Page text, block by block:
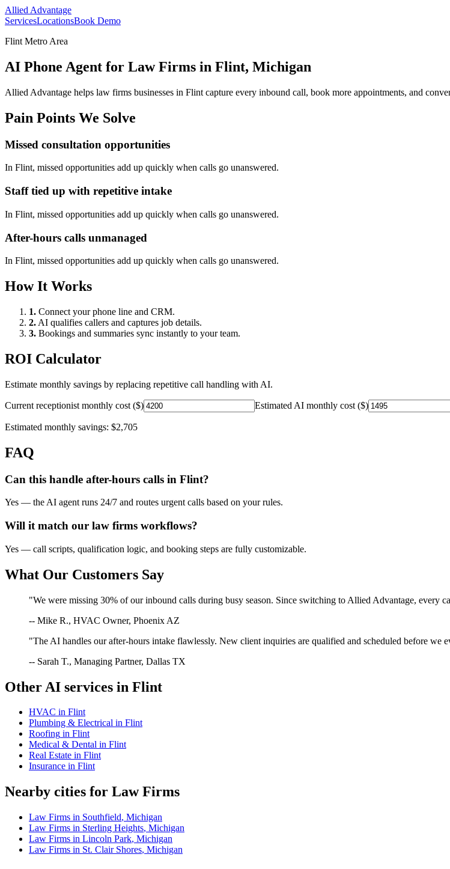
Allied Advantage
ServicesLocationsBook Demo
Flint Metro Area
AI Phone Agent for Law Firms in Flint, Michigan
Allied Advantage helps law firms businesses in Flint capture every inbound call, book more appointments, and
Pain Points We Solve
Missed consultation opportunities
In Flint, missed opportunities add up quickly when calls go unanswered.
Staff tied up with repetitive intake
In Flint, missed opportunities add up quickly when calls go unanswered.
After-hours calls unmanaged
In Flint, missed opportunities add up quickly when calls go unanswered.
How It Works
1. Connect your phone line and CRM.
2. AI qualifies callers and captures job details.
3. Bookings and summaries sync instantly to your team.
ROI Calculator
Estimate monthly savings by replacing repetitive call handling with AI.
Current receptionist monthly cost ($) Estimated AI monthly cost ($)
Estimated monthly savings: $2,705
FAQ
Can this handle after-hours calls in Flint?
Yes — the AI agent runs 24/7 and routes urgent calls based on your rules.
Will it match our law firms workflows?
Yes — call scripts, qualification logic, and booking steps are fully customizable.
What Our Customers Say
"We were missing 30% of our inbound calls during busy season. Since switching to Allied Advantage, every
-- Mike R., HVAC Owner, Phoenix AZ
"The AI handles our after-hours intake flawlessly. New client inquiries are qualified and scheduled before we
-- Sarah T., Managing Partner, Dallas TX
Other AI services in Flint
HVAC in Flint
Plumbing & Electrical in Flint
Roofing in Flint
Medical & Dental in Flint
Real Estate in Flint
Insurance in Flint
Nearby cities for Law Firms
Law Firms in Southfield, Michigan
Law Firms in Sterling Heights, Michigan
Law Firms in Lincoln Park, Michigan
Law Firms in St. Clair Shores, Michigan